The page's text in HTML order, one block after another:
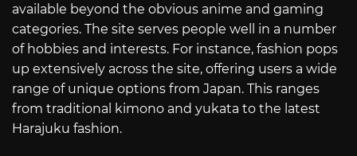
available beyond the obvious anime and gaming
categories. The site serves people well in a number
of hobbies and interests. For instance, fashion pops
up extensively across the site, offering users a wide
range of unique options from Japan. This ranges
from traditional kimono and yukata to the latest
Harajuku fashion.